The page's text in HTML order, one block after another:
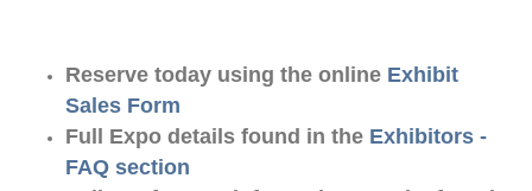
Reserve today using the online Exhibit
Sales Form
Full Expo details found in the Exhibitors -
FAQ section